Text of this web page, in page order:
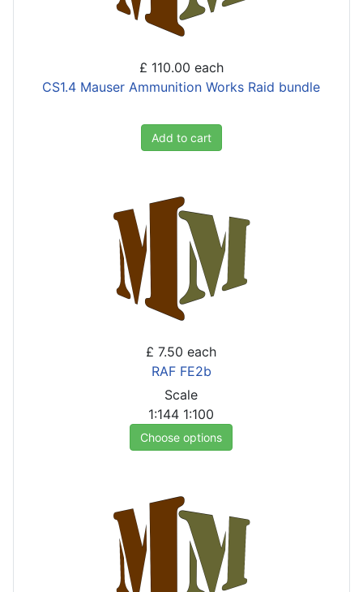
£ 110.00 each
CS1.4 Mauser Ammunition Works Raid bundle
Add to cart
£ 7.50 each
RAF FE2b
Scale
1:144 1:100
Choose options